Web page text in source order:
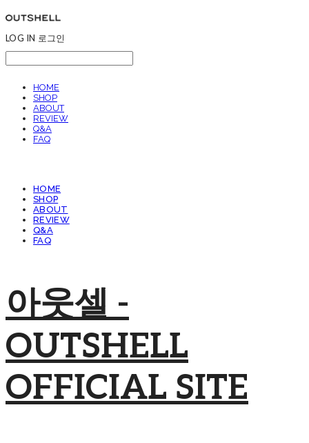
LOG IN 로그인
HOME
SHOP
ABOUT
REVIEW
Q&A
FAQ
HOME
SHOP
ABOUT
REVIEW
Q&A
FAQ
아웃셀 -
OUTSHELL
OFFICIAL SITE